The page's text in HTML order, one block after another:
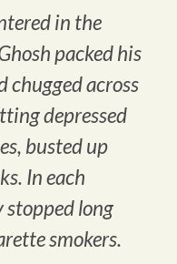
in the
packed his
chugged across
depressed
busted up
In each
stopped long
smokers.